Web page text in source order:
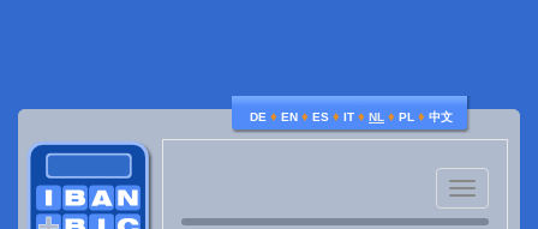
DE ♦ EN ♦ ES ♦ IT ♦ NL ♦ PL ♦ 中文
Toggle
navigation